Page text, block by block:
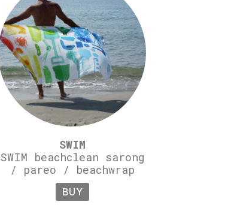
SWIM
SWIM beachclean sarong
/ pareo / beachwrap
BUY